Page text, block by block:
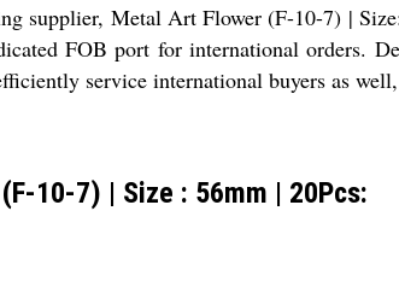
supplier, Metal Art Flower (F-10-7) |
FOB port for international orders.
service international buyers as
10-7) | Size : 56mm | 20Pcs: